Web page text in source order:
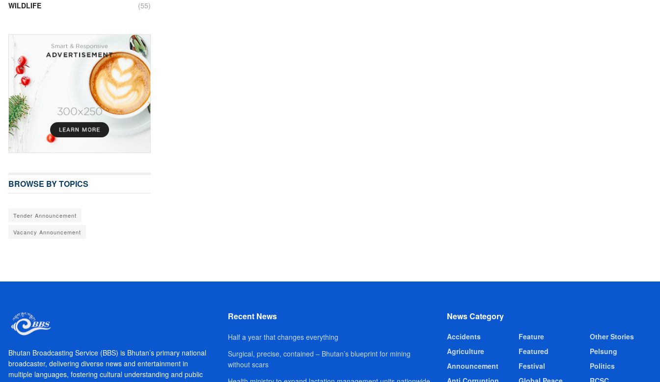
WILDLIFE
(55)
BROWSE BY TOPICS
Tender Announcement
Vacancy Announcement
Bhutan Broadcasting Service (BBS) is Bhutan’s primary national
broadcaster, delivering diverse news and entertainment in
multiple languages, fostering cultural understanding and public
Recent News
Half a year that changes everything
Surgical, precise, contained – Bhutan’s blueprint for mining
without scars
News Category
Accidents
Agriculture
Announcement
Feature
Featured
Festival
Other Stories
Pelsung
Politics